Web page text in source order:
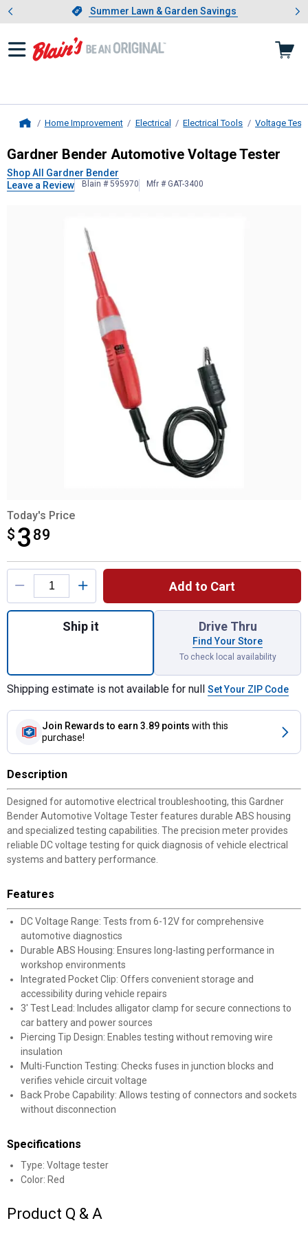
Slide 1 of 4.Summer Lawn & Garden Savings
Summer Lawn & Garden Savings
Showing slide 1 of 4: Summer
Home Improvement Electrical Electrical Tools Voltage
Gardner BenderAutomotive
Gardner Bender Automotive Voltage Tester
Shop All Gardner Bender
Leave a Review
Blain # 595970 Mfr # GAT-3400
Today's Price
$ 3 89
$3.89
Product Options
Add to Cart
Quantity: 1, Automotive Voltage Tester for
Ship it Drive Thru
Find Your Store
To check local availability
Shipping estimate is not available for null Set Your ZIP Code
Join Rewards to earn 3.89 points with this
purchase!
Description
Designed for automotive electrical troubleshooting, this Gardner
Bender Automotive Voltage Tester features durable ABS housing
and specialized testing capabilities. The precision meter provides
reliable DC voltage testing for quick diagnosis of vehicle electrical
systems and battery performance.
Features
DC Voltage Range: Tests from 6-12V for comprehensive
automotive diagnostics
Durable ABS Housing: Ensures long-lasting performance in
workshop environments
Integrated Pocket Clip: Offers convenient storage and
accessibility during vehicle repairs
3' Test Lead: Includes alligator clamp for secure connections to
car battery and power sources
Piercing Tip Design: Enables testing without removing wire
insulation
Multi-Function Testing: Checks fuses in junction blocks and
verifies vehicle circuit voltage
Back Probe Capability: Allows testing of connectors and sockets
without disconnection
Specifications
Type: Voltage tester
Color: Red
Product Q & A
Unlock $10 OFF
New users take $10 off their first online order of